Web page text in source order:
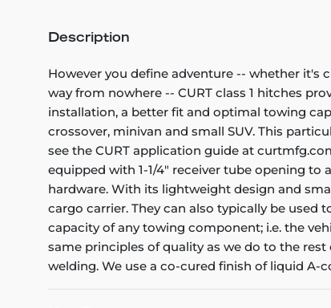
Description
However you define adventure -- whether
way from nowhere -- CURT class 1 hitches
installation, a better fit and optimal towing
crossover, minivan and small SUV. This
see the CURT application guide at
equipped with 1-1/4" receiver tube opening
hardware. With its lightweight design and
cargo carrier. They can also typically be used
capacity of any towing component; i.e. the
same principles of quality as we do to the
welding. We use a co-cured finish of liquid A-